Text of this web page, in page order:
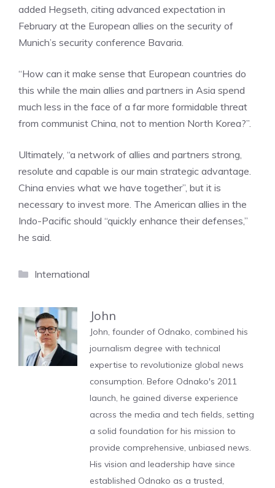
added Hegseth, citing advanced expectation in
February at the European allies on the security of
Munich’s security conference Bavaria.
“How can it make sense that European countries do
this while the main allies and partners in Asia spend
much less in the face of a far more formidable threat
from communist China, not to mention North Korea?”.
Ultimately, “a network of allies and partners strong,
resolute and capable is our main strategic advantage.
China envies what we have together”, but it is
necessary to invest more. The American allies in the
Indo-Pacific should “quickly enhance their defenses,”
he said.
Categories
International
John
John, founder of Odnako, combined his
journalism degree with technical
expertise to revolutionize global news
consumption. Before Odnako's 2011
launch, he gained diverse experience
across the media and tech fields, setting
a solid foundation for his mission to
provide comprehensive, unbiased news.
His vision and leadership have since
established Odnako as a trusted,